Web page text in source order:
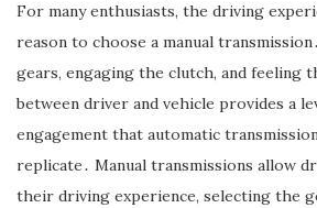
For many enthusiasts, the driving
reason to choose a manual
gears, engaging the clutch, and feeling
between driver and vehicle provides a
engagement that automatic
replicate․ Manual transmissions allow
their driving experience, selecting the